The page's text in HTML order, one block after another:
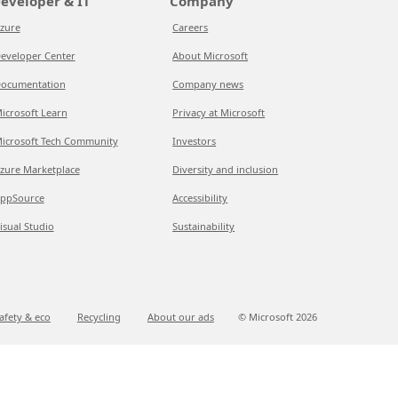
Center
Learn
Tech Community
Marketplace
Studio
Careers
About Microsoft
Company news
Privacy at Microsoft
Investors
Diversity and inclusion
Accessibility
Sustainability
& eco Recycling About our ads © Microsoft 2026